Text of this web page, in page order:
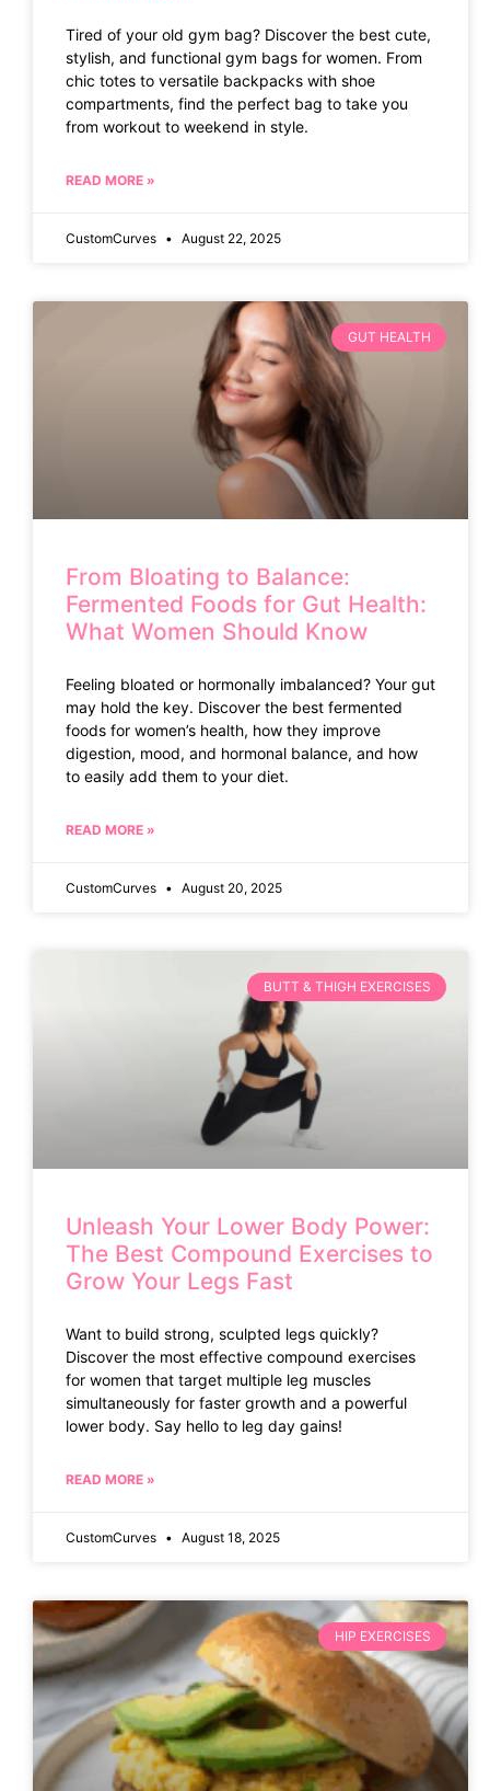
Tired of your old gym bag? Discover the best cute,
stylish, and functional gym bags for women. From
chic totes to versatile backpacks with shoe
compartments, find the perfect bag to take you
from workout to weekend in style.
READ MORE »
CustomCurves August 22, 2025
GUT HEALTH
From Bloating to Balance:
Fermented Foods for Gut Health:
What Women Should Know
Feeling bloated or hormonally imbalanced? Your gut
may hold the key. Discover the best fermented
foods for women’s health, how they improve
digestion, mood, and hormonal balance, and how
to easily add them to your diet.
READ MORE »
CustomCurves August 20, 2025
BUTT & THIGH EXERCISES
Unleash Your Lower Body Power:
The Best Compound Exercises to
Grow Your Legs Fast
Want to build strong, sculpted legs quickly?
Discover the most effective compound exercises
for women that target multiple leg muscles
simultaneously for faster growth and a powerful
lower body. Say hello to leg day gains!
READ MORE »
CustomCurves August 18, 2025
HIP EXERCISES